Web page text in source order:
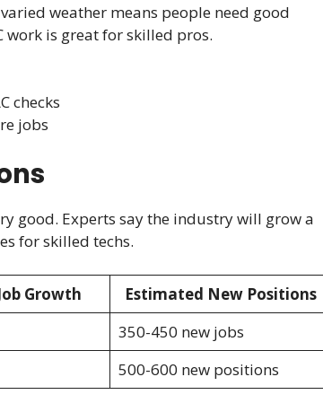
weather means people need good
work is great for skilled pros.
checks
jobs
good. Experts say the industry will grow a
for skilled techs.
Growth
Estimated New Positions
350-450 new jobs
500-600 new positions